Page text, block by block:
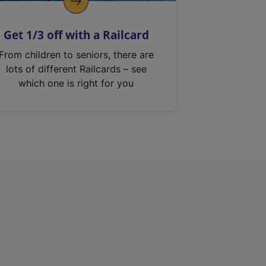
Get 1/3 off with a Railcard
From children to seniors, there are
lots of different Railcards – see
which one is right for you